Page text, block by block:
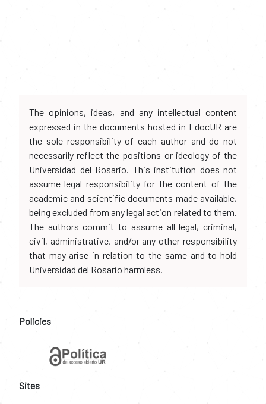
The opinions, ideas, and any intellectual content
expressed in the documents hosted in EdocUR are
the sole responsibility of each author and do not
necessarily reflect the positions or ideology of the
Universidad del Rosario. This institution does not
assume legal responsibility for the content of the
academic and scientific documents made available,
being excluded from any legal action related to them.
The authors commit to assume all legal, criminal,
civil, administrative, and/or any other responsibility
that may arise in relation to the same and to hold
Universidad del Rosario harmless.
Policies
Sites